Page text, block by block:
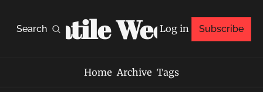
Search
Volatile Weekly
Log in Subscribe
Home Archive Tags